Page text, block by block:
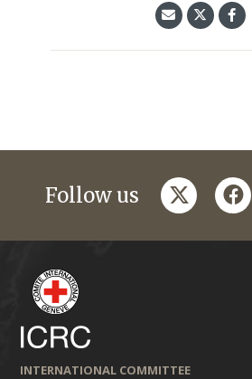
Follow us twitter
INTERNATIONAL COMMITTEE